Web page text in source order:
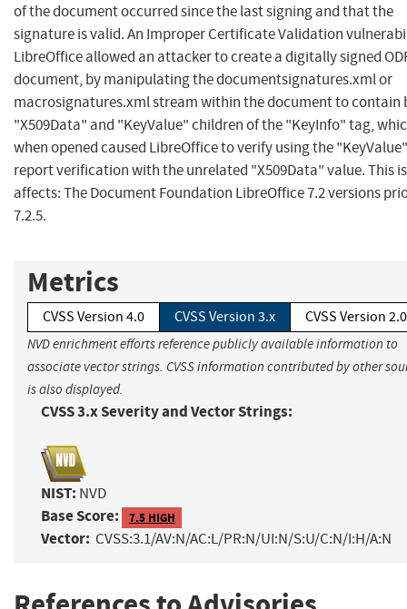
of the document occurred since the last signing and that the
signature is valid. An Improper Certificate Validation
LibreOffice allowed an attacker to create a digitally signed
document, by manipulating the documentsignatures.xml or
macrosignatures.xml stream within the document to contain
"X509Data" and "KeyValue" children of the "KeyInfo" tag,
when opened caused LibreOffice to verify using the
report verification with the unrelated "X509Data" value. This
affects: The Document Foundation LibreOffice 7.2 versions
7.2.5.
Metrics
CVSS Version 4.0 CVSS Version 3.x CVSS Version 2.0
NVD enrichment efforts reference publicly available information to
associate vector strings. CVSS information contributed by other
is also displayed.
CVSS 3.x Severity and Vector Strings:
NIST: NVD
Base Score: 7.5 HIGH
Vector: CVSS:3.1/AV:N/AC:L/PR:N/UI:N/S:U/C:N/I:H/A:N